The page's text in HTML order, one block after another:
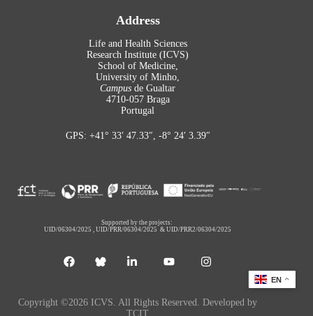
Address
Life and Health Sciences
Research Institute (ICVS)
School of Medicine,
University of Minho,
Campus de Gualtar
4710-057 Braga
Portugal
GPS: +41° 33′ 47.33″, -8° 24′ 3.39″
Supported by the projects:
UID/06304/2025 ,UID/PRR/06304/2025 &UID/PRR2/06304/2025
Copyright ©2026 ICVS. All Rights Reserved. Developed by
TCIT
EN